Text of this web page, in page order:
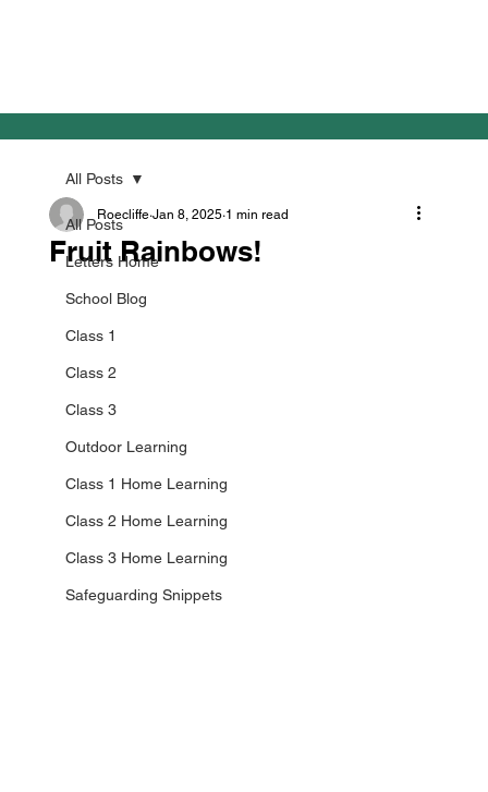
All Posts
Letters Home
School Blog
Class 1
Class 2
Class 3
Outdoor Learning
Class 1 Home Learning
Class 2 Home Learning
Class 3 Home Learning
Safeguarding Snippets
All Posts
Fruit Rainbows!
Roecliffe Jan 8, 2025 1 min read